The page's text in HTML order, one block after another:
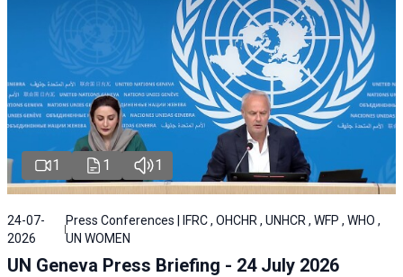
1 1 1
24-07-
2026
Press Conferences | IFRC , OHCHR , UNHCR , WFP , WHO ,
UN WOMEN
UN Geneva Press Briefing - 24 July 2026